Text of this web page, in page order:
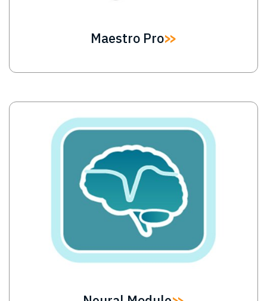
Maestro Pro
Image